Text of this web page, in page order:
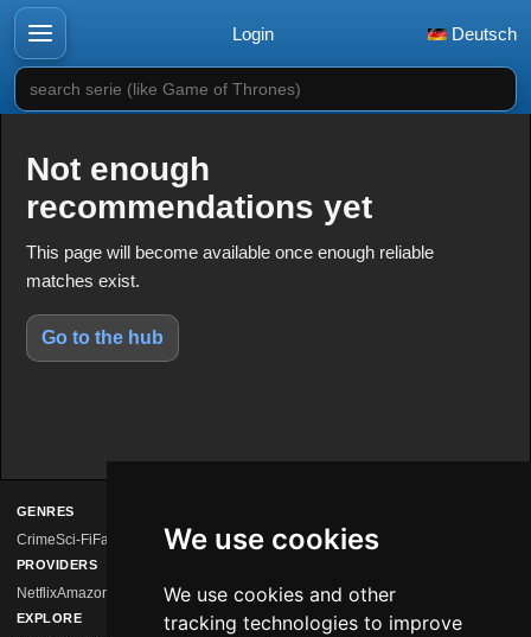
We use cookies
We use cookies and other
tracking technologies to improve
Login Deutsch
search serie (like Game of Thrones)
Not enough
recommendations yet
This page will become available once enough reliable
matches exist.
Go to the hub
GENRES
CrimeSci-Fi Fantasy ComedyMysteryDramaActionHorrorRomance
PROVIDERS
NetflixAmazon Prime Disney+MagentaTVSky/WOW HBO Max
EXPLORE